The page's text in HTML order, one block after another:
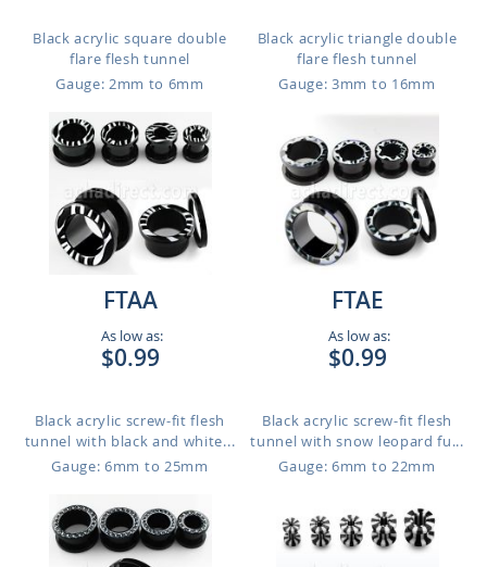
Black acrylic square double
flare flesh tunnel
Gauge: 2mm to 6mm
Black acrylic triangle double
flare flesh tunnel
Gauge: 3mm to 16mm
FTAA
As low as:
$0.99
Black acrylic screw-fit flesh
tunnel with black and white...
Gauge: 6mm to 25mm
FTAE
As low as:
$0.99
Black acrylic screw-fit flesh
tunnel with snow leopard fu...
Gauge: 6mm to 22mm